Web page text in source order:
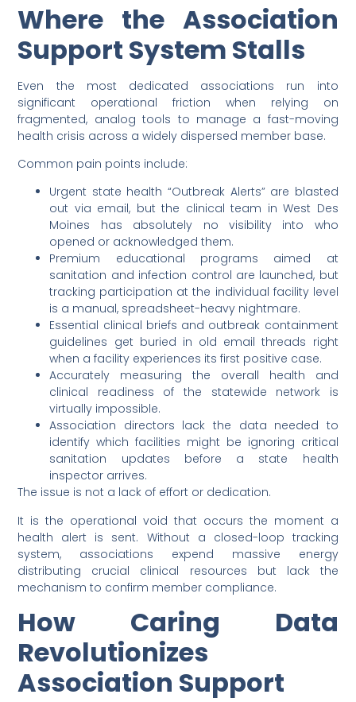
Where the Association
Support System Stalls
Even the most dedicated associations run into
significant operational friction when relying on
fragmented, analog tools to manage a fast-moving
health crisis across a widely dispersed member base.
Common pain points include:
Urgent state health “Outbreak Alerts” are blasted
out via email, but the clinical team in West Des
Moines has absolutely no visibility into who
opened or acknowledged them.
Premium educational programs aimed at
sanitation and infection control are launched, but
tracking participation at the individual facility level
is a manual, spreadsheet-heavy nightmare.
Essential clinical briefs and outbreak containment
guidelines get buried in old email threads right
when a facility experiences its first positive case.
Accurately measuring the overall health and
clinical readiness of the statewide network is
virtually impossible.
Association directors lack the data needed to
identify which facilities might be ignoring critical
sanitation updates before a state health
inspector arrives.
The issue is not a lack of effort or dedication.
It is the operational void that occurs the moment a
health alert is sent. Without a closed-loop tracking
system, associations expend massive energy
distributing crucial clinical resources but lack the
mechanism to confirm member compliance.
How Caring Data
Revolutionizes
Association Support